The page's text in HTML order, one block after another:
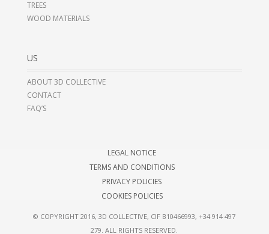
TREES
WOOD MATERIALS
US
ABOUT 3D COLLECTIVE
CONTACT
FAQ’S
LEGAL NOTICE
TERMS AND CONDITIONS
PRIVACY POLICIES
COOKIES POLICIES
© COPYRIGHT 2016, 3D COLLECTIVE, CIF B10466993, +34 914 497
279 . ALL RIGHTS RESERVED.